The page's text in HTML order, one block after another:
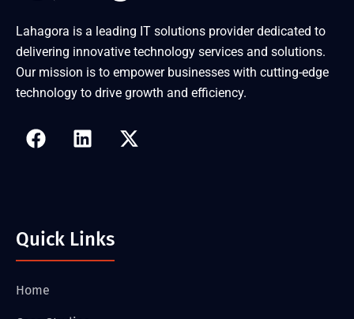
Lahagora is a leading IT solutions provider dedicated to
delivering innovative technology services and solutions.
Our mission is to empower businesses with cutting-edge
technology to drive growth and efficiency.
Quick Links
Home